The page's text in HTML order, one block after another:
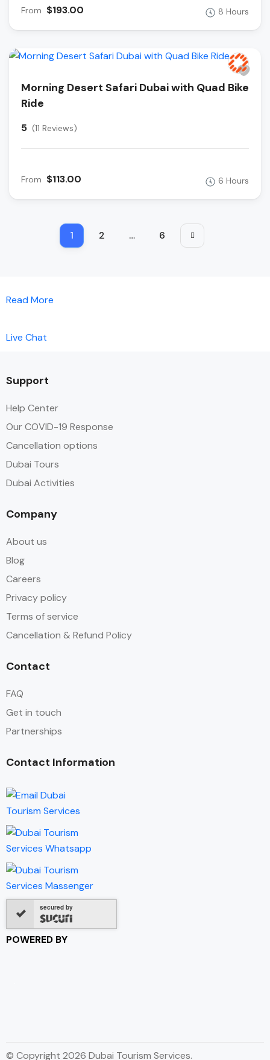
From $193.00 8 Hours
Morning Desert Safari Dubai with Quad Bike
Ride
5 (11 Reviews)
From $113.00 6 Hours
1 2 … 6
Read More
Live Chat
Support
Help Center
Our COVID-19 Response
Cancellation options
Dubai Tours
Dubai Activities
Company
About us
Blog
Careers
Privacy policy
Terms of service
Cancellation & Refund Policy
Contact
FAQ
Get in touch
Partnerships
Contact Information
secured by
POWERED BY
© Copyright 2026 Dubai Tourism Services.